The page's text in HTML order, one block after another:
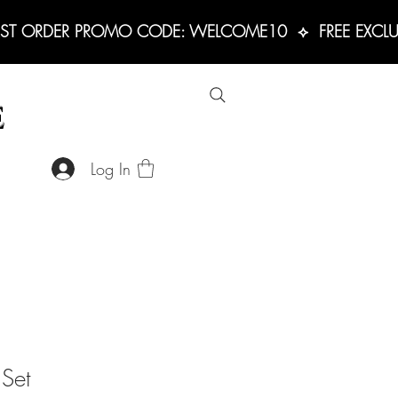
PROMO CODE: WELCOME10  ⟡  FREE
Log In